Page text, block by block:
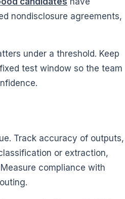
nondisclosure agreements,
under a threshold. Keep
test window so the team
Track accuracy of outputs,
or extraction,
compliance with